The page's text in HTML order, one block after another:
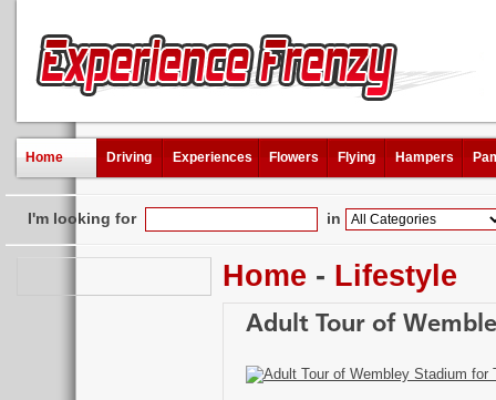
Home Driving Experiences Flowers Flying Hampers
I'm looking for in
Home - Lifestyle
Adult Tour of